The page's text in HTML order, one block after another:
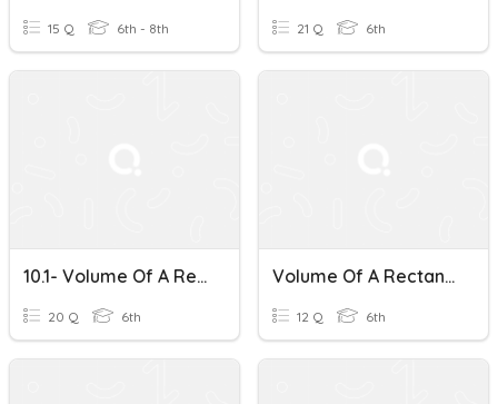
15 Q 6th - 8th 21 Q 6th
10.1- Volume Of A Rectangular Prism
20 Q 6th
Volume Of A Rectangular Prism Word Problems
12 Q 6th